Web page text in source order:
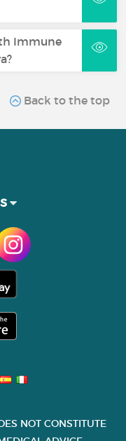
Immune
Back to the top
NOT CONSTITUTE